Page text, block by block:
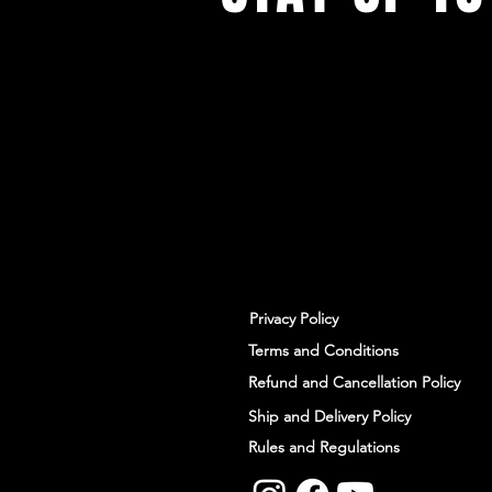
Privacy Policy
Terms and Conditions
Refund and Cancellation Policy
Ship and Delivery Policy
Rules and Regulations